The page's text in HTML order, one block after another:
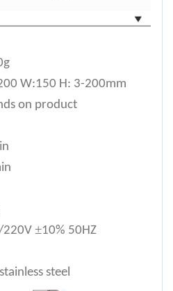
W:150 H: 3-200mm
on product
220V ±10% 50HZ
steel